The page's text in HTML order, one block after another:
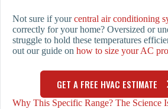
Not sure if yourcentral air conditioning
correctly for your home? Oversized or
struggle to hold these temperatures
out our guide on how to size your AC
GET A FREE HVAC ESTIMATE
Why This Specific Range? The Science